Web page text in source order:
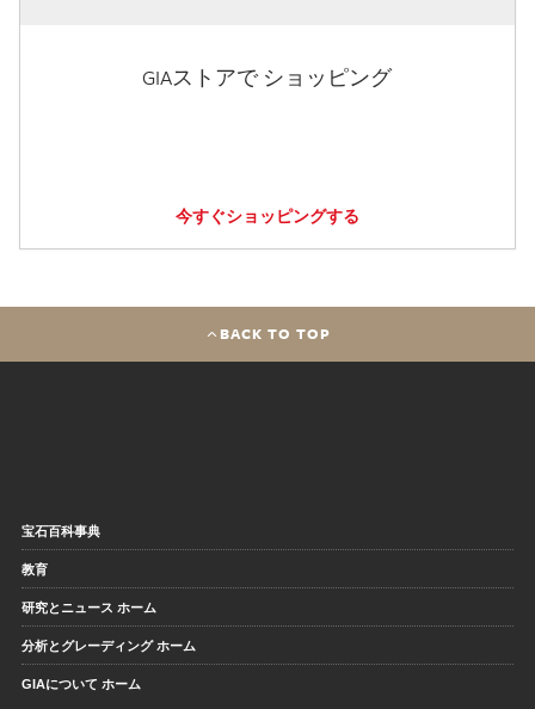
GIAストアで ショッピング
今すぐショッピングする
BACK TO TOP
宝石百科事典
教育
研究とニュース ホーム
分析とグレーディング ホーム
GIAについて ホーム